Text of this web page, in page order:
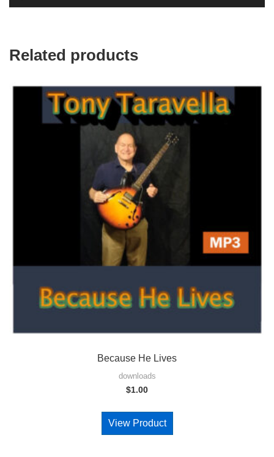
Player
Related products
Because He Lives
downloads
$1.00
View Product